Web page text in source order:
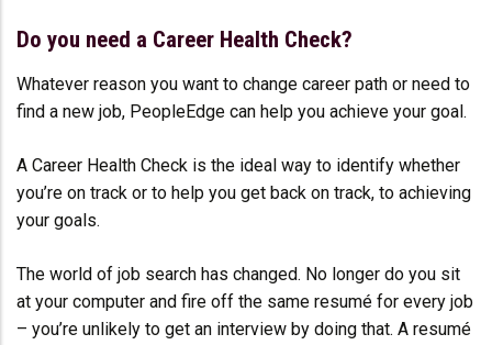
Do you need a Career Health Check?
Whatever reason you want to change career path or need to
find a new job, PeopleEdge can help you achieve your goal.
A Career Health Check is the ideal way to identify whether
you’re on track or to help you get back on track, to achieving
your goals.
The world of job search has changed. No longer do you sit
at your computer and fire off the same resumé for every job
– you’re unlikely to get an interview by doing that. A resumé